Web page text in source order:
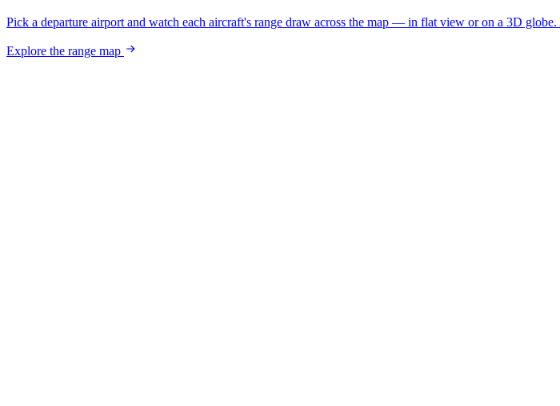
Pick a departure airport and watch each aircraft's range draw across the map — in flat view or on a 3D
Explore the range map